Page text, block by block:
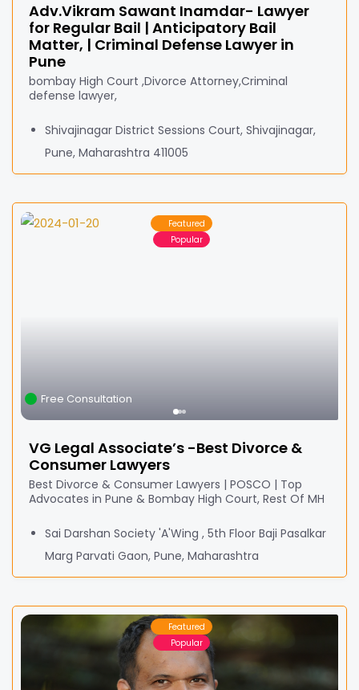
Adv.Vikram Sawant Inamdar- Lawyer
for Regular Bail | Anticipatory Bail
Matter, | Criminal Defense Lawyer in
Pune
bombay High Court ,Divorce Attorney,Criminal
defense lawyer,
Shivajinagar District Sessions Court, Shivajinagar,
Pune, Maharashtra 411005
Featured
Popular
Free Consultation
VG Legal Associate’s -Best Divorce &
Consumer Lawyers
Best Divorce & Consumer Lawyers | POSCO | Top
Advocates in Pune & Bombay High Court, Rest Of MH
Sai Darshan Society 'A'Wing , 5th Floor Baji Pasalkar
Marg Parvati Gaon, Pune, Maharashtra
Featured
Popular